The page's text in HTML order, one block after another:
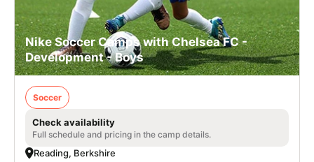
Nike Soccer Camps with Chelsea FC -
Development - Boys
Soccer
Check availability
Full schedule and pricing in the camp details.
Reading, Berkshire